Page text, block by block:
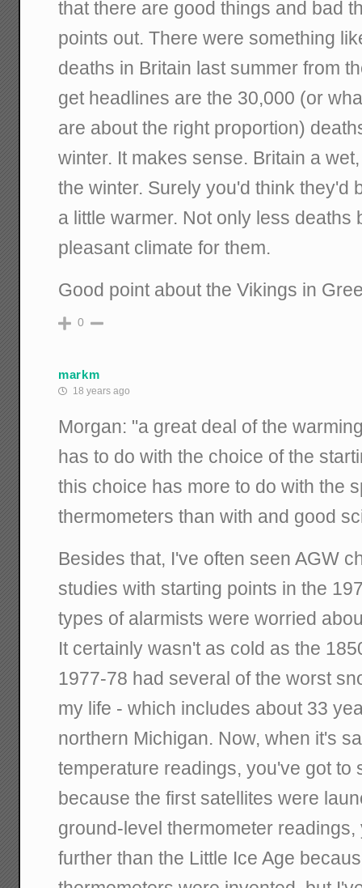
that there are good things and bad
points out. There were something
deaths in Britain last summer from
get headlines are the 30,000 (or
are about the right proportion)
winter. It makes sense. Britain a
the winter. Surely you'd think they'd
a little warmer. Not only less deaths
pleasant climate for them.
Good point about the Vikings in
0
markm
18 years ago
Morgan: "a great deal of the
has to do with the choice of the
this choice has more to do with the
thermometers than with and good
Besides that, I've often seen AGW
studies with starting points in the
types of alarmists were worried
It certainly wasn't as cold as the
1977-78 had several of the worst
my life - which includes about 33
northern Michigan. Now, when it's
temperature readings, you've got to
because the first satellites were
ground-level thermometer
further than the Little Ice Age